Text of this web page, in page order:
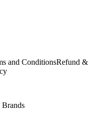
and ConditionsRefund &